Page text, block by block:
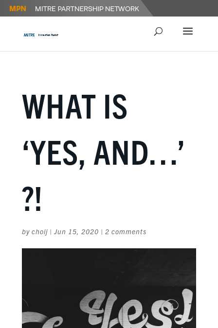
WHAT IS
‘YES, AND…’
?!
by choij| Jun 15, 2020 | 2 comments